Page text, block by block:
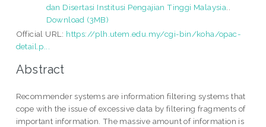
dan Disertasi Institusi Pengajian Tinggi Malaysia
Download (3MB)
Official URL: https://plh.utem.edu.my/cgi-bin/koha/opac-
detail.p...
Abstract
Recommender systems are information filtering systems that
cope with the issue of excessive data by filtering fragments of
important information. The massive amount of information is